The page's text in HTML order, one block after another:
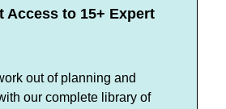
Access to 15+ Expert
out of planning and
our complete library of